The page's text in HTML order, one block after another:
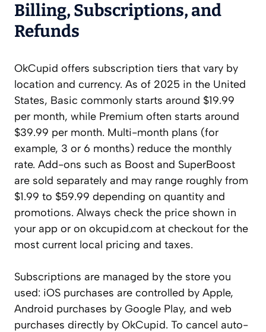
Billing, Subscriptions, and
Refunds
OkCupid offers subscription tiers that vary by
location and currency. As of 2025 in the United
States, Basic commonly starts around $19.99
per month, while Premium often starts around
$39.99 per month. Multi-month plans (for
example, 3 or 6 months) reduce the monthly
rate. Add-ons such as Boost and SuperBoost
are sold separately and may range roughly from
$1.99 to $59.99 depending on quantity and
promotions. Always check the price shown in
your app or on okcupid.com at checkout for the
most current local pricing and taxes.
Subscriptions are managed by the store you
used: iOS purchases are controlled by Apple,
Android purchases by Google Play, and web
purchases directly by OkCupid. To cancel auto-